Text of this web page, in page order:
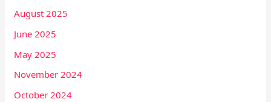
August 2025
June 2025
May 2025
November 2024
October 2024